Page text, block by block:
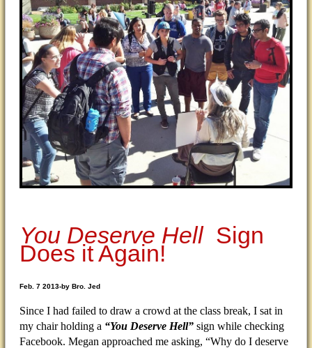
You Deserve HellSign
Does it Again!
Feb. 7 2013-by Bro. Jed
Since I had failed to draw a crowd at the class break, I sat in
my chair holding a “You Deserve Hell” sign while checking
Facebook. Megan approached me asking, “Why do I deserve